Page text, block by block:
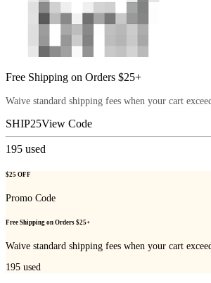
Free Shipping on Orders $25+
Waive standard shipping fees when your cart
SHIP25View Code
195 used
$25 OFF
Promo Code
Free Shipping on Orders $25+
Waive standard shipping fees when your cart
195 used